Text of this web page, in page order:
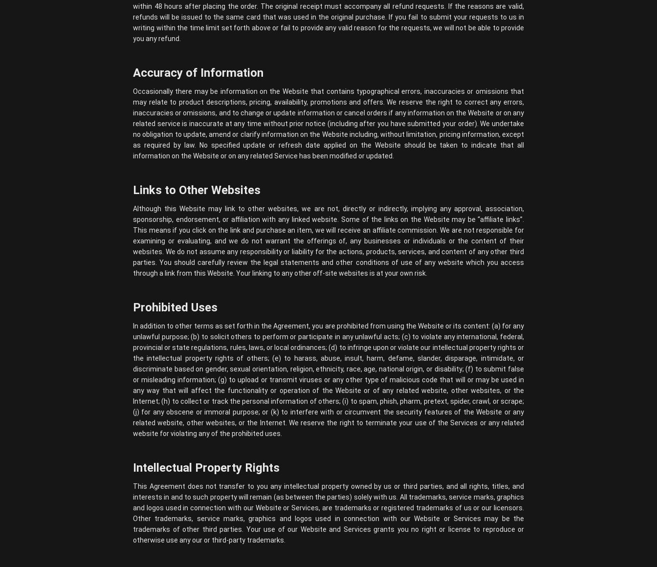
within 48 hours after placing the order. The original receipt must accompany all refund requests. If the reasons are valid,
refunds will be issued to the same card that was used in the original purchase. If you fail to submit your requests to us in
writing within the time limit set forth above or fail to provide any valid reason for the requests, we will not be able to provide
you any refund.
Accuracy of Information
Occasionally there may be information on the Website that contains typographical errors, inaccuracies or omissions that
may relate to product descriptions, pricing, availability, promotions and offers. We reserve the right to correct any errors,
inaccuracies or omissions, and to change or update information or cancel orders if any information on the Website or on any
related service is inaccurate at any time without prior notice (including after you have submitted your order). We undertake
no obligation to update, amend or clarify information on the Website including, without limitation, pricing information, except
as required by law. No specified update or refresh date applied on the Website should be taken to indicate that all
information on the Website or on any related Service has been modified or updated.
Links to Other Websites
Although this Website may link to other websites, we are not, directly or indirectly, implying any approval, association,
sponsorship, endorsement, or affiliation with any linked website. Some of the links on the Website may be “affiliate links”.
This means if you click on the link and purchase an item, we will receive an affiliate commission. We are not responsible for
examining or evaluating, and we do not warrant the offerings of, any businesses or individuals or the content of their
websites. We do not assume any responsibility or liability for the actions, products, services, and content of any other third
parties. You should carefully review the legal statements and other conditions of use of any website which you access
through a link from this Website. Your linking to any other off-site websites is at your own risk.
Prohibited Uses
In addition to other terms as set forth in the Agreement, you are prohibited from using the Website or its content: (a) for any
unlawful purpose; (b) to solicit others to perform or participate in any unlawful acts; (c) to violate any international, federal,
provincial or state regulations, rules, laws, or local ordinances; (d) to infringe upon or violate our intellectual property rights or
the intellectual property rights of others; (e) to harass, abuse, insult, harm, defame, slander, disparage, intimidate, or
discriminate based on gender, sexual orientation, religion, ethnicity, race, age, national origin, or disability; (f) to submit false
or misleading information; (g) to upload or transmit viruses or any other type of malicious code that will or may be used in
any way that will affect the functionality or operation of the Website or of any related website, other websites, or the
Internet; (h) to collect or track the personal information of others; (i) to spam, phish, pharm, pretext, spider, crawl, or scrape;
(j) for any obscene or immoral purpose; or (k) to interfere with or circumvent the security features of the Website or any
related website, other websites, or the Internet. We reserve the right to terminate your use of the Services or any related
website for violating any of the prohibited uses.
Intellectual Property Rights
This Agreement does not transfer to you any intellectual property owned by us or third parties, and all rights, titles, and
interests in and to such property will remain (as between the parties) solely with us. All trademarks, service marks, graphics
and logos used in connection with our Website or Services, are trademarks or registered trademarks of us or our licensors.
Other trademarks, service marks, graphics and logos used in connection with our Website or Services may be the
trademarks of other third parties. Your use of our Website and Services grants you no right or license to reproduce or
otherwise use any our or third-party trademarks.